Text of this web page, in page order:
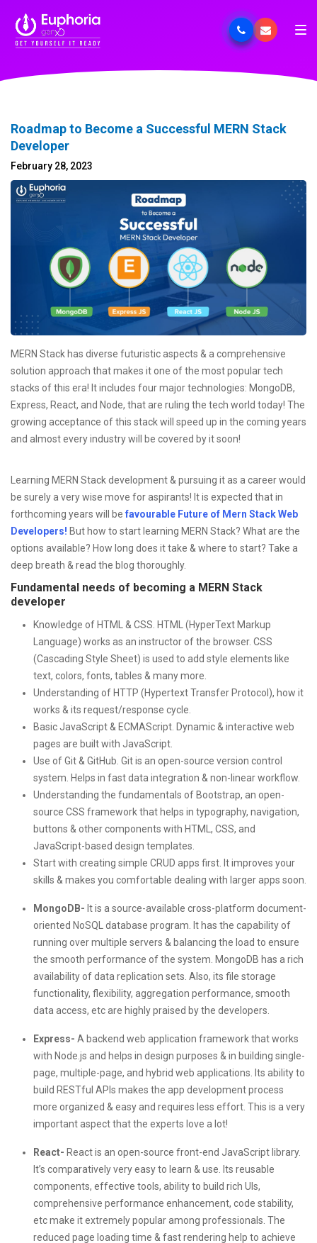
Roadmap to Become a Successful MERN Stack
Developer
February 28, 2023
MERN Stack has diverse futuristic aspects & a comprehensive
solution approach that makes it one of the most popular tech
stacks of this era! It includes four major technologies: MongoDB,
Express, React, and Node, that are ruling the tech world today! The
growing acceptance of this stack will speed up in the coming years
and almost every industry will be covered by it soon!
Learning MERN Stack development & pursuing it as a career would
be surely a very wise move for aspirants! It is expected that in
forthcoming years will be favourable Future of Mern Stack Web
Developers! But how to start learning MERN Stack? What are the
options available? How long does it take & where to start? Take a
deep breath & read the blog thoroughly.
Fundamental needs of becoming a MERN Stack
developer
Knowledge of HTML & CSS. HTML (HyperText Markup
Language) works as an instructor of the browser. CSS
(Cascading Style Sheet) is used to add style elements like
text, colors, fonts, tables & many more.
Understanding of HTTP (Hypertext Transfer Protocol), how it
works & its request/response cycle.
Basic JavaScript & ECMAScript. Dynamic & interactive web
pages are built with JavaScript.
Use of Git & GitHub. Git is an open-source version control
system. Helps in fast data integration & non-linear workflow.
Understanding the fundamentals of Bootstrap, an open-
source CSS framework that helps in typography, navigation,
buttons & other components with HTML, CSS, and
JavaScript-based design templates.
Start with creating simple CRUD apps first. It improves your
skills & makes you comfortable dealing with larger apps soon.
MongoDB- It is a source-available cross-platform document-
oriented NoSQL database program. It has the capability of
running over multiple servers & balancing the load to ensure
the smooth performance of the system. MongoDB has a rich
availability of data replication sets. Also, its file storage
functionality, flexibility, aggregation performance, smooth
data access, etc are highly praised by the developers.
Express- A backend web application framework that works
with Node.js and helps in design purposes & in building single-
page, multiple-page, and hybrid web applications. Its ability to
build RESTful APIs makes the app development process
more organized & easy and requires less effort. This is a very
important aspect that the experts love a lot!
React- React is an open-source front-end JavaScript library.
It’s comparatively very easy to learn & use. Its reusable
components, effective tools, ability to build rich UIs,
comprehensive performance enhancement, code stability,
etc make it extremely popular among professionals. The
reduced page loading time & fast rendering help to achieve